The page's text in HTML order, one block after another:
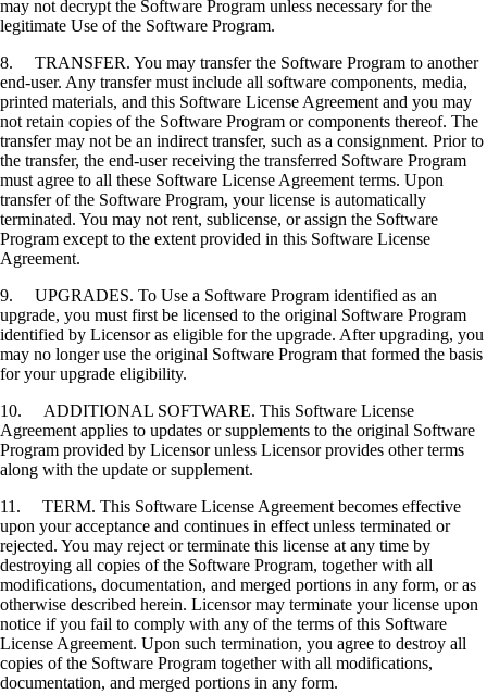
may not decrypt the Software Program unless necessary for the
legitimate Use of the Software Program.
8. TRANSFER. You may transfer the Software Program to another
end-user. Any transfer must include all software components, media,
printed materials, and this Software License Agreement and you may
not retain copies of the Software Program or components thereof. The
transfer may not be an indirect transfer, such as a consignment. Prior to
the transfer, the end-user receiving the transferred Software Program
must agree to all these Software License Agreement terms. Upon
transfer of the Software Program, your license is automatically
terminated. You may not rent, sublicense, or assign the Software
Program except to the extent provided in this Software License
Agreement.
9. UPGRADES. To Use a Software Program identified as an
upgrade, you must first be licensed to the original Software Program
identified by Licensor as eligible for the upgrade. After upgrading, you
may no longer use the original Software Program that formed the basis
for your upgrade eligibility.
10. ADDITIONAL SOFTWARE. This Software License
Agreement applies to updates or supplements to the original Software
Program provided by Licensor unless Licensor provides other terms
along with the update or supplement.
11. TERM. This Software License Agreement becomes effective
upon your acceptance and continues in effect unless terminated or
rejected. You may reject or terminate this license at any time by
destroying all copies of the Software Program, together with all
modifications, documentation, and merged portions in any form, or as
otherwise described herein. Licensor may terminate your license upon
notice if you fail to comply with any of the terms of this Software
License Agreement. Upon such termination, you agree to destroy all
copies of the Software Program together with all modifications,
documentation, and merged portions in any form.